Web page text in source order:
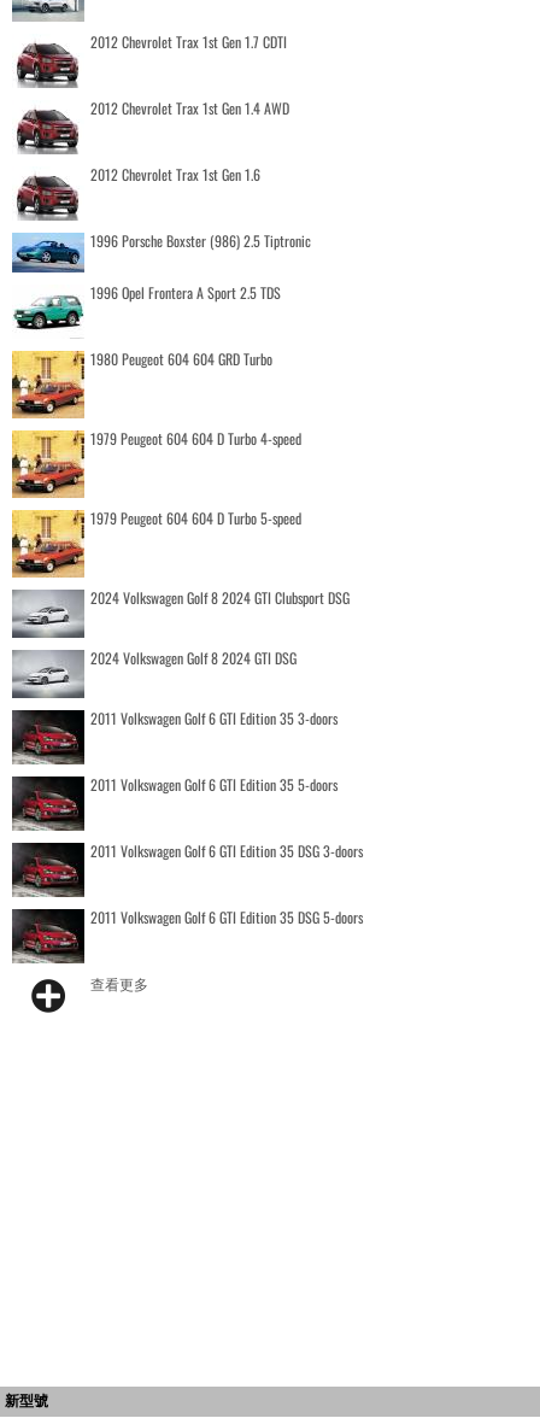
2012 Chevrolet Trax 1st Gen 1.7 CDTI
2012 Chevrolet Trax 1st Gen 1.4 AWD
2012 Chevrolet Trax 1st Gen 1.6
1996 Porsche Boxster (986) 2.5 Tiptronic
1996 Opel Frontera A Sport 2.5 TDS
1980 Peugeot 604 604 GRD Turbo
1979 Peugeot 604 604 D Turbo 4-speed
1979 Peugeot 604 604 D Turbo 5-speed
2024 Volkswagen Golf 8 2024 GTI Clubsport DSG
2024 Volkswagen Golf 8 2024 GTI DSG
2011 Volkswagen Golf 6 GTI Edition 35 3-doors
2011 Volkswagen Golf 6 GTI Edition 35 5-doors
2011 Volkswagen Golf 6 GTI Edition 35 DSG 3-doors
2011 Volkswagen Golf 6 GTI Edition 35 DSG 5-doors
查看更多
新型號